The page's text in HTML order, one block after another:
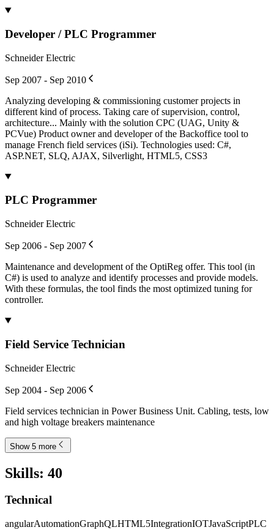
Developer / PLC Programmer
Schneider Electric
Sep 2007 - Sep 2010
Analyzing developing & commissioning customer projects in
different kind of process. Taking care of supervision, control,
architecture... Mainly with the solution CPC (UAG, Unity &
PCVue) Product owner and developer of the Backoffice tool to
manage French field services (iSi). Technologies used: C#,
ASP.NET, SLQ, AJAX, Silverlight, HTML5, CSS3
PLC Programmer
Schneider Electric
Sep 2006 - Sep 2007
Maintenance and development of the OptiReg offer. This tool (in
C#) is used to analyze and identify processes and provide models.
With these formulas, the tool finds the most optimized tuning for
controller.
Field Service Technician
Schneider Electric
Sep 2004 - Sep 2006
Field services technician in Power Business Unit. Cabling, tests, low
and high voltage breakers maintenance
Show 5 more
Skills: 40
Technical
angularAutomationGraphQLHTML5IntegrationIOTJavaScriptPLC